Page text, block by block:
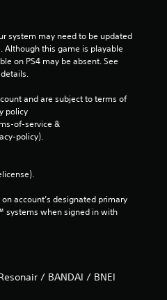
system may need to be updated
this game is playable
on PS4 may be absent. See
and are subject to terms of
policy
of-service &
policy).
account’s designated primary
systems when signed in with
/ BANDAI / BNEI